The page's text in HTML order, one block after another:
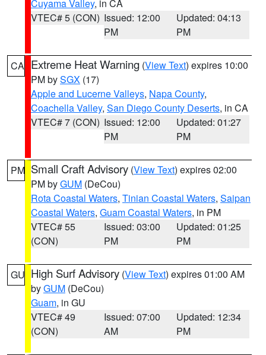
Cuyama Valley, in CA
VTEC# 5 (CON) Issued: 12:00
PM
Updated: 04:13
PM
CA Extreme Heat Warning (View Text) expires 10:00
PM bySGX (17)
Apple and Lucerne Valleys, Napa County,
Coachella Valley, San Diego County Deserts, in CA
VTEC# 7 (CON) Issued: 12:00
PM
Updated: 01:27
PM
PM Small Craft Advisory (View Text) expires 02:00
PM byGUM (DeCou)
Rota Coastal Waters, Tinian Coastal Waters, Saipan
Coastal Waters, Guam Coastal Waters, in PM
VTEC# 55
(CON)
Issued: 03:00
PM
Updated: 01:25
PM
GU High Surf Advisory (View Text) expires 01:00 AM
byGUM (DeCou)
Guam, in GU
VTEC# 49
(CON)
Issued: 07:00
AM
Updated: 12:34
PM